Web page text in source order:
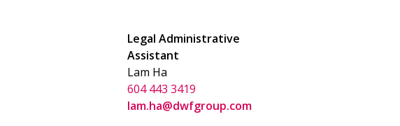
Legal Administrative
Assistant
Lam Ha
604 443 3419
lam.ha@dwfgroup.com